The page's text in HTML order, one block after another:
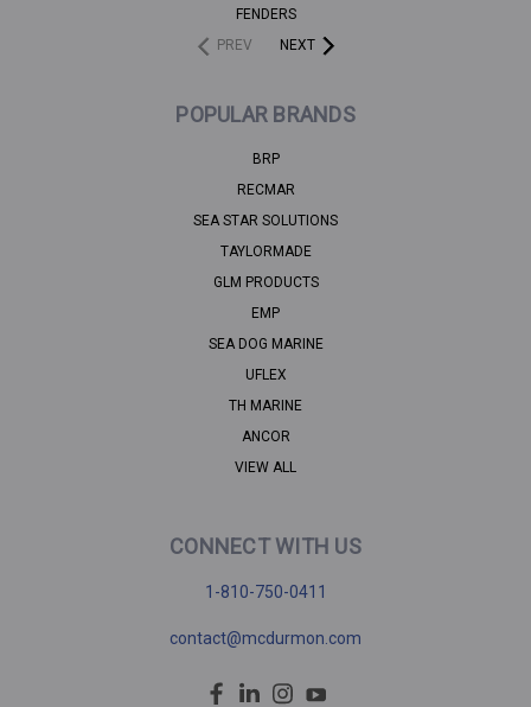
FENDERS
PREV
NEXT
POPULAR BRANDS
BRP
RECMAR
SEA STAR SOLUTIONS
TAYLORMADE
GLM PRODUCTS
EMP
SEA DOG MARINE
UFLEX
TH MARINE
ANCOR
VIEW ALL
CONNECT WITH US
1-810-750-0411
contact@mcdurmon.com